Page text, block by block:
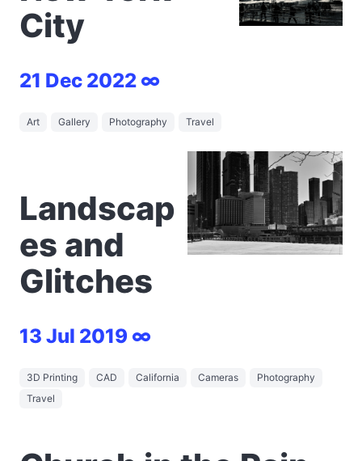
City
21 Dec 2022 ∞
Art Gallery Photography Travel
Landscap
es and
Glitches
13 Jul 2019 ∞
3D Printing CAD California Cameras
Photography
Travel